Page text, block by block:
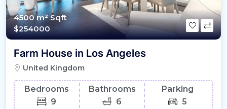
4500 m²Sqft
$254000
Farm House in Los Angeles
United Kingdom
Bedrooms
9
Bathrooms
6
Parking
5